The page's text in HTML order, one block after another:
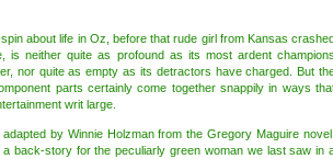
about life in Oz, before that rude girl from Kansas
is neither quite as profound as its most ardent champions
nor quite as empty as its detractors have charged. But
parts certainly come together snappily in ways
writ large.
by Winnie Holzman from the Gregory Maguire novel,
a back-story for the peculiarly green woman we last saw in